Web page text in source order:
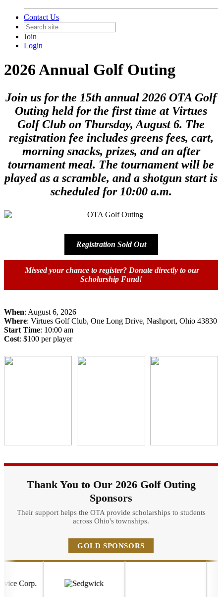
Contact Us
Join
Login
2026 Annual Golf Outing
Join us for the 15th annual 2026 OTA Golf
Outing held for the first time at Virtues
Golf Club on Thursday, August 6. The
registration fee includes greens fees, cart,
morning snacks, prizes, and an after
tournament meal. The tournament will be
played as a scramble, and a shotgun start is
scheduled for 10:00 a.m.
Registration Sold Out
Missed your chance to register? Donate directly to our
Scholarship Fund!
When: August 6, 2026
Where: Virtues Golf Club, One Long Drive, Nashport, Ohio 43830
Start Time: 10:00 am
Cost: $100 per player
Thank You to Our 2026 Golf Outing
Sponsors
Their support helps the OTA provide scholarships to students
across Ohio's townships.
GOLD SPONSORS